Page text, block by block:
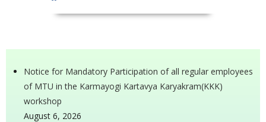
Notice for Mandatory Participation of all regular employees
of MTU in the Karmayogi Kartavya Karyakram(KKK)
workshop
August 6, 2026